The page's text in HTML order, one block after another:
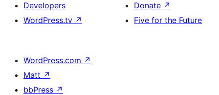
Developers
WordPress.tv ↗
Donate ↗
Five for the Future
WordPress.com ↗
Matt ↗
bbPress ↗